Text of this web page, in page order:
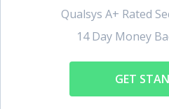
Qualsys A+ Rated
14 Day Money
GET